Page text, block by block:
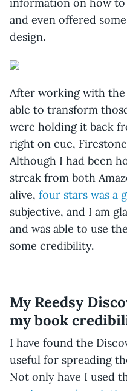
and even offered
design.
After working with the
able to transform
were holding it back
right on cue,
Although I had been
streak from both
alive, four stars was a
subjective, and I am
and was able to use
some credibility.
My Reedsy
my book
I have found the
useful for spreading
Not only have I used